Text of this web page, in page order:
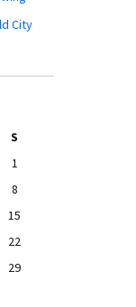
City
S
1
8
15
22
29